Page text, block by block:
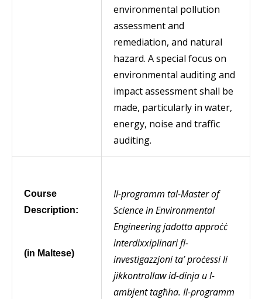
environmental pollution
assessment and
remediation, and natural
hazard. A special focus on
environmental auditing and
impact assessment shall be
made, particularly in water,
energy, noise and traffic
auditing.
Course
Description:
(in Maltese)
Il-programm tal-Master of
Science in Environmental
Engineering jadotta approċċ
interdixxiplinari fl-
investigazzjoni ta’ proċessi li
jikkontrollaw id-dinja u l-
ambjent tagħha. Il-programm